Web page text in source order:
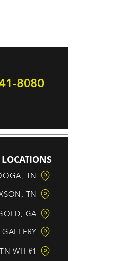
8080
TN
TN
GA
WH #1